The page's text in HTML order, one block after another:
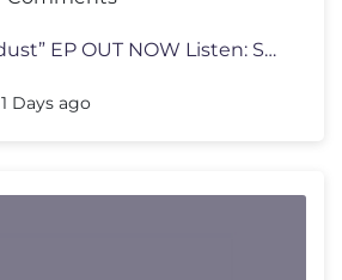
Freya Skye “stardust” EP OUT NOW Listen: Spotify: https://open.sp
1 Days ago